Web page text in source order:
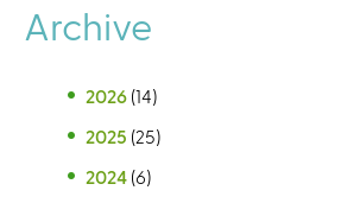
Archive
2026 (14)
2025 (25)
2024 (6)